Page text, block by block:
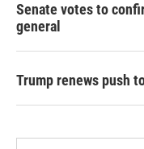
Senate votes to
general
Trump renews push